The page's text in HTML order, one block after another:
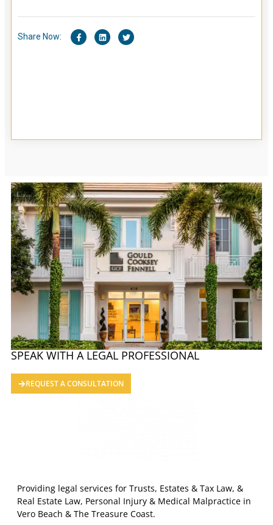
Share Now:
SPEAK WITH A LEGAL PROFESSIONAL
REQUEST A CONSULTATION
Providing legal services for Trusts, Estates & Tax Law, &
Real Estate Law, Personal Injury & Medical Malpractice in
Vero Beach & The Treasure Coast.